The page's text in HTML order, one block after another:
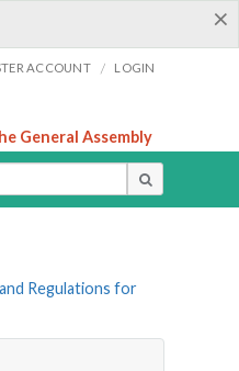
×
ACCOUNT / LOGIN
General Assembly
Regulations for